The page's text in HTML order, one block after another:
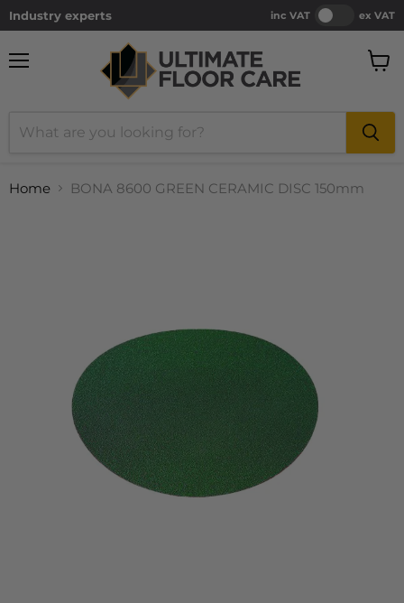
Industry experts inc VAT ex VAT
Home BONA 8600 GREEN CERAMIC DISC 150mm